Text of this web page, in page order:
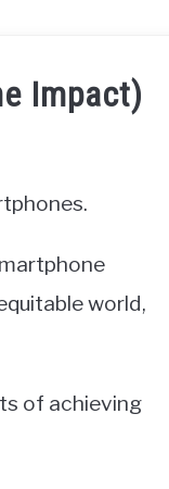
Impact)
world,
of achieving